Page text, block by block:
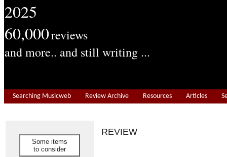
2025
60,000reviews
and more.. and still writing ...
Searching Musicweb Review Archive Resources Articles
Some items
to consider
REVIEW